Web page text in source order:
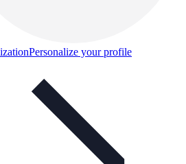
Personalize your profile